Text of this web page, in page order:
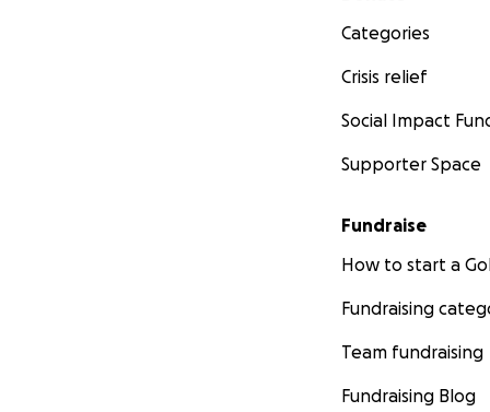
Categories
Crisis relief
Social Impact
Supporter Space
Fundraise
How to start a
Fundraising
Team fundraising
Fundraising Blog